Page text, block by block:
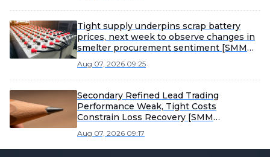
Tight supply underpins scrap battery
prices, next week to observe changes in
smelter procurement sentiment [SMM
Aug 07, 2026 09:25
Secondary Refined Lead Trading
Performance Weak, Tight Costs
Constrain Loss Recovery [SMM
Aug 07, 2026 09:17